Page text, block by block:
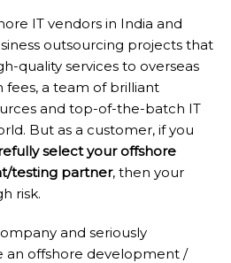
IT vendors in India and
outsourcing projects that
quality services to overseas
a team of brilliant
and top-of-the-batch IT
But as a customer, if you
select your offshore
testing partner, then your
risk.
and seriously
an offshore development /